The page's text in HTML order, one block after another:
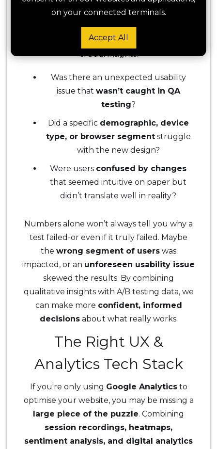
truly deliver what was intended?
Watching live session recordings of users
interacting with the new version can reveal
Was there an unexpected usability
issue that wasn’t caught in QA
testing?
Did a specific demographic, device
type, or browser segmentstruggle
with the new design?
Were users confused by changes
that seemed intuitive on paper but
didn’t translate well in reality?
Numbers alone won’t always tell you why a
test failed-or even if it truly failed. Maybe
the wrong segment of users was
impacted, or an unforeseen usability issue
skewed the results. By combining
qualitative insights with A/B testing data, we
can make more confident, informed
decisionsabout what really works.
The Right UX &
Analytics Tech Stack
If you're only using Google Analyticsto
optimise your website, you may be missing a
large piece of the puzzle. Combining
session recordings, heatmaps,
sentiment analysis, and digital analytics
on your connected terminals.
Accept All